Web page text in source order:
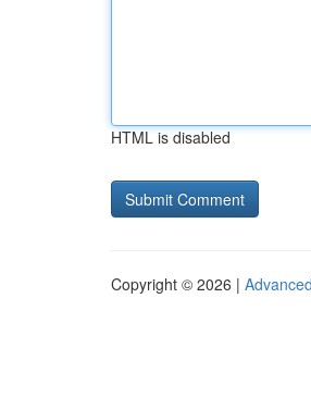
HTML is disabled
Copyright © 2026 |